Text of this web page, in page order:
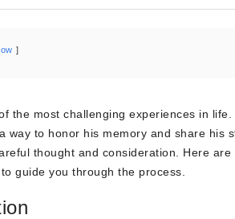
the most challenging experiences in
way to honor his memory and share
thought and consideration. Here
guide you through the process.